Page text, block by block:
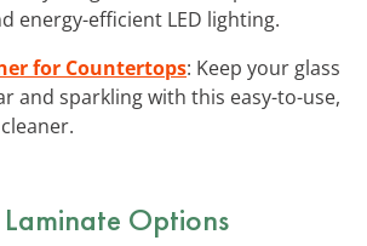
energy-efficient LED lighting.
for Countertops: Keep your glass
and sparkling with this easy-to-use,
Laminate Options